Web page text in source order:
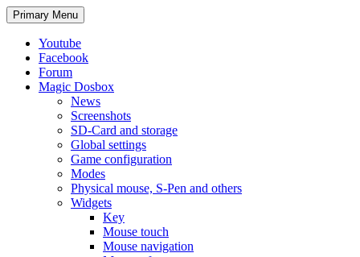
Search
Primary Menu Skip
to
Youtube
Facebook
Forum
Magic Dosbox
News
Screenshots
SD-Card and storage
Global settings
Game configuration
Modes
Physical mouse, S-Pen and others
Widgets
Key
Mouse touch
Mouse navigation